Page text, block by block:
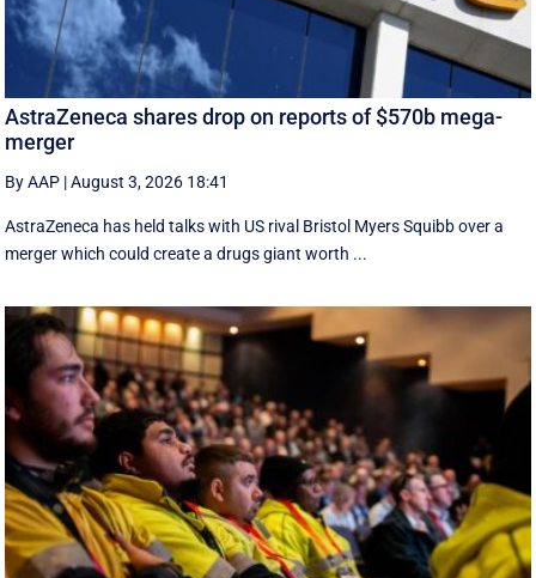
AstraZeneca shares drop on reports of $570b mega-
merger
By AAP |August 3, 2026 18:41
AstraZeneca has held talks with US rival Bristol Myers Squibb over a
merger which could create a drugs giant worth ...